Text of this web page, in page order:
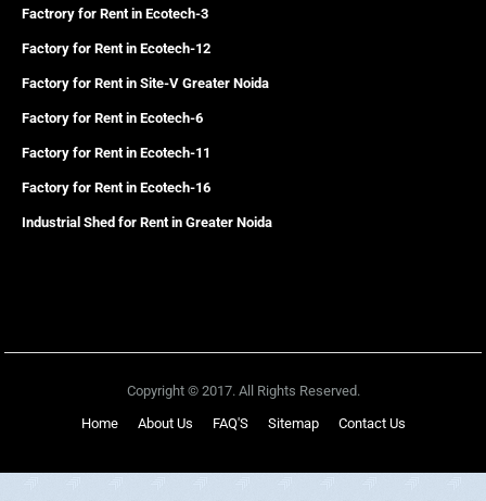
Factrory for Rent in Ecotech-3
Factory for Rent in Ecotech-12
Factory for Rent in Site-V Greater Noida
Factory for Rent in Ecotech-6
Factory for Rent in Ecotech-11
Factory for Rent in Ecotech-16
Industrial Shed for Rent in Greater Noida
Copyright © 2017. All Rights Reserved.
Home
About Us FAQ'S Sitemap Contact Us